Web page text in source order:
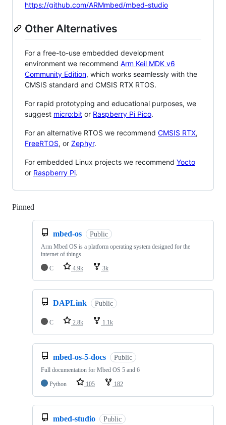
https://github.com/ARMmbed/mbed-studio
Other Alternatives
For a free-to-use embedded development
environment we recommend Arm Keil MDK v6
Community Edition, which works seamlessly with the
CMSIS standard and CMSIS RTX RTOS.
For rapid prototyping and educational purposes, we
suggest micro:bit or Raspberry Pi Pico.
For an alternative RTOS we recommend CMSIS RTX,
FreeRTOS, or Zephyr.
For embedded Linux projects we recommend Yocto
or Raspberry Pi.
Pinned
mbed-os Public
Arm Mbed OS is a platform operating system designed for the
internet of things
C
4.9k 3k
DAPLink Public
C 2.8k 1.1k
mbed-os-5-docs Public
Full documentation for Mbed OS 5 and 6
Python
105 182
mbed-studio Public